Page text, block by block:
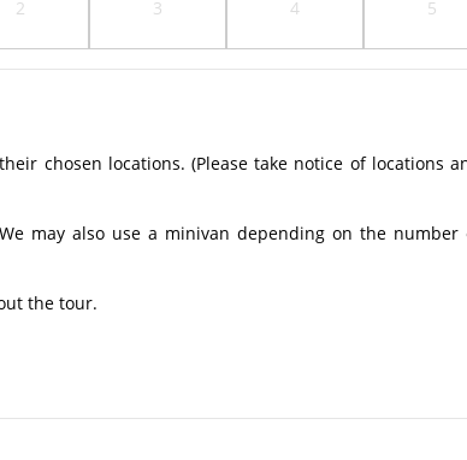
2 3 4 5
chosen locations. (Please take notice of locations
may also use a minivan depending on the number
the tour.